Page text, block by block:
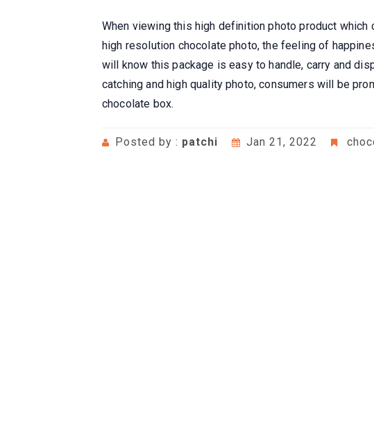
When viewing this high definition photo product which
high resolution chocolate photo, the feeling of
will know this package is easy to handle, carry and
catching and high quality photo, consumers will be
chocolate box.
Posted by : patchi Jan 21, 2022